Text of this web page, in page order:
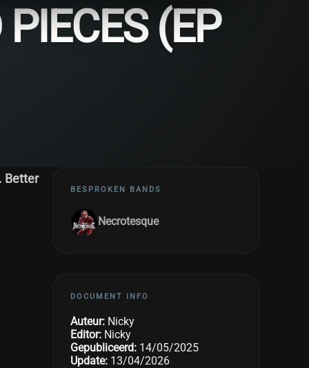
(EP
Better
BESPROKEN BANDS
Necrotesque
DOCUMENT INFO
Auteur: Nicky
Editor: Nicky
Gepubliceerd: 14/05/2025
Update: 13/04/2026